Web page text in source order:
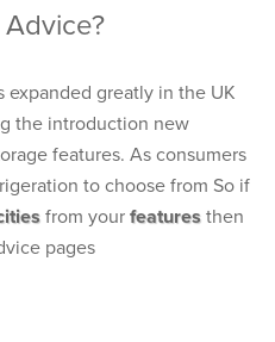
greatly in the UK
the introduction new
features. As consumers
to choose from So if
from your features then
pages